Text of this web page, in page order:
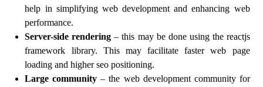
help in simplifying web development and enhancing web
performance.
Server-side rendering – this may be done using the reactjs
framework library. This may facilitate faster web page
loading and higher seo positioning.
Large community – the web development community for